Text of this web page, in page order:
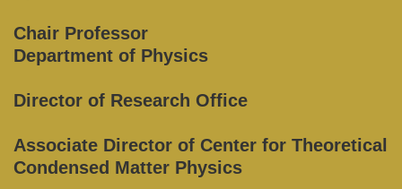
Chair Professor
Department of Physics
Director of Research Office
Associate Director of Center for Theoretical
Condensed Matter Physics